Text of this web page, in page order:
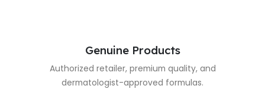
Genuine Products
Authorized retailer, premium quality, and
dermatologist-approved formulas.